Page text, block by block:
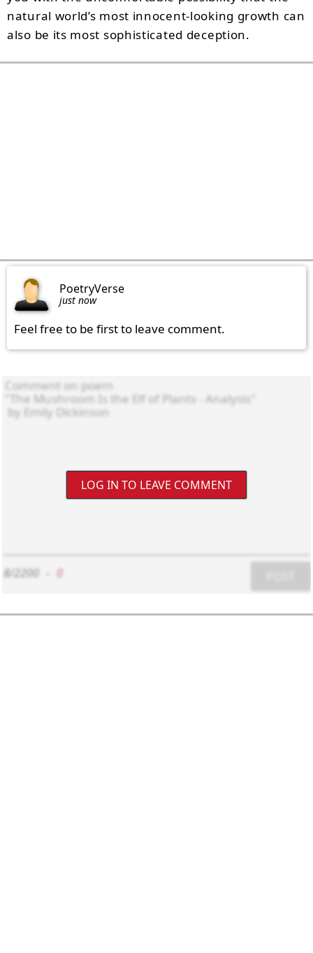
natural world’s most innocent-looking growth can
also be its most sophisticated deception.
PoetryVerse
just now
Feel free to be first to leave comment.
LOG IN TO LEAVE COMMENT
8/2200 0